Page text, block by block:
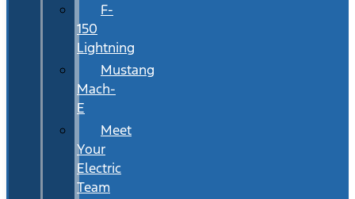
F-
150
Lightning
Mustang
Mach-
E
Meet
Your
Electric
Team